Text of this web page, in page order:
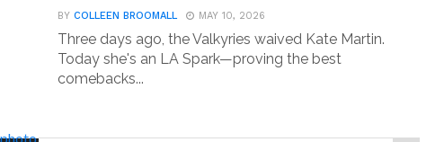
BYCOLLEEN BROOMALL MAY 10, 2026
Three days ago, the Valkyries waived Kate Martin.
Today she's an LA Spark—proving the best
comebacks...